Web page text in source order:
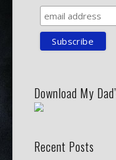
Download My
Recent Posts